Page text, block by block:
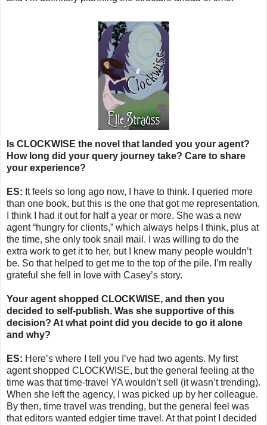
Is CLOCKWISE the novel that landed you your agent?
How long did your query journey take? Care to share
your experience?
ES: It feels so long ago now, I have to think. I queried more
than one book, but this is the one that got me representation.
I think I had it out for half a year or more. She was a new
agent “hungry for clients,” which always helps I think, plus at
the time, she only took snail mail. I was willing to do the
extra work to get it to her, but I knew many people wouldn’t
be. So that helped to get me to the top of the pile. I’m really
grateful she fell in love with Casey’s story.
Your agent shopped CLOCKWISE, and then you
decided to self-publish. Was she supportive of this
decision? At what point did you decide to go it alone
and why?
ES: Here’s where I tell you I’ve had two agents. My first
agent shopped CLOCKWISE, but the general feeling at the
time was that time-travel YA wouldn’t sell (it wasn’t trending).
When she left the agency, I was picked up by her colleague.
By then, time travel was trending, but the general feel was
that editors wanted edgier time travel. At that point I decided